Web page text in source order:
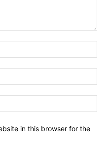
in this browser for the